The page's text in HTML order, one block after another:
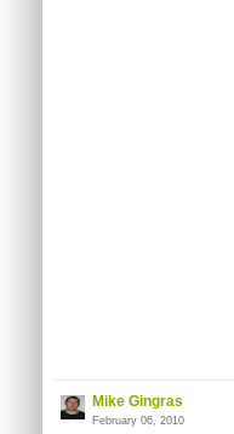
Mike Gingras
February 06, 2010